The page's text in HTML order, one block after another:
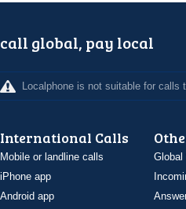
call global, pay local
Localphone is not suitable for calls
International Calls
Mobile or landline calls
iPhone app
Android app
Global